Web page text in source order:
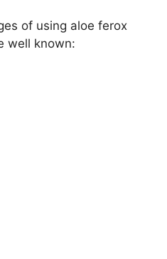
of using aloe ferox
well known: